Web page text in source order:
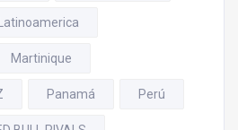
Latinoamerica
Martinique
Panamá Perú